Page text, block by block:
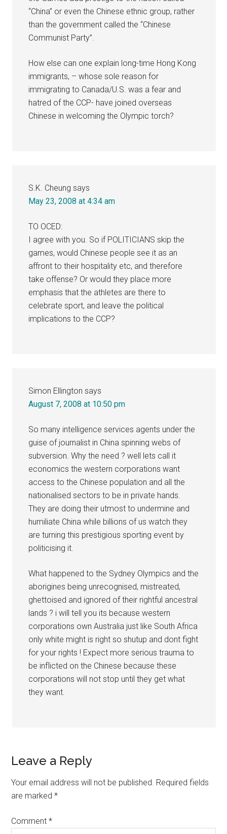
“China” or even the Chinese ethnic group, rather
than the government called the “Chinese
Communist Party”.
How else can one explain long-time Hong Kong
immigrants, – whose sole reason for
immigrating to Canada/U.S. was a fear and
hatred of the CCP- have joined overseas
Chinese in welcoming the Olympic torch?
S.K. Cheung says
May 23, 2008 at 4:34 am
TO OCED:
I agree with you. So if POLITICIANS skip the
games, would Chinese people see it as an
affront to their hospitality etc, and therefore
take offense? Or would they place more
emphasis that the athletes are there to
celebrate sport, and leave the political
implications to the CCP?
Simon Ellington says
August 7, 2008 at 10:50 pm
So many intelligence services agents under the
guise of journalist in China spinning webs of
subversion. Why the need ? well lets call it
economics the western corporations want
access to the Chinese population and all the
nationalised sectors to be in private hands.
They are doing their utmost to undermine and
humiliate China while billions of us watch they
are turning this prestigious sporting event by
politicising it.
What happened to the Sydney Olympics and the
aborigines being unrecognised, mistreated,
ghettoised and ignored of their rightful ancestral
lands ? i will tell you its because western
corporations own Australia just like South Africa
only white might is right so shutup and dont fight
for your rights ! Expect more serious trauma to
be inflicted on the Chinese because these
corporations will not stop until they get what
they want.
Leave a Reply
Your email address will not be published. Required fields
are marked*
Comment*